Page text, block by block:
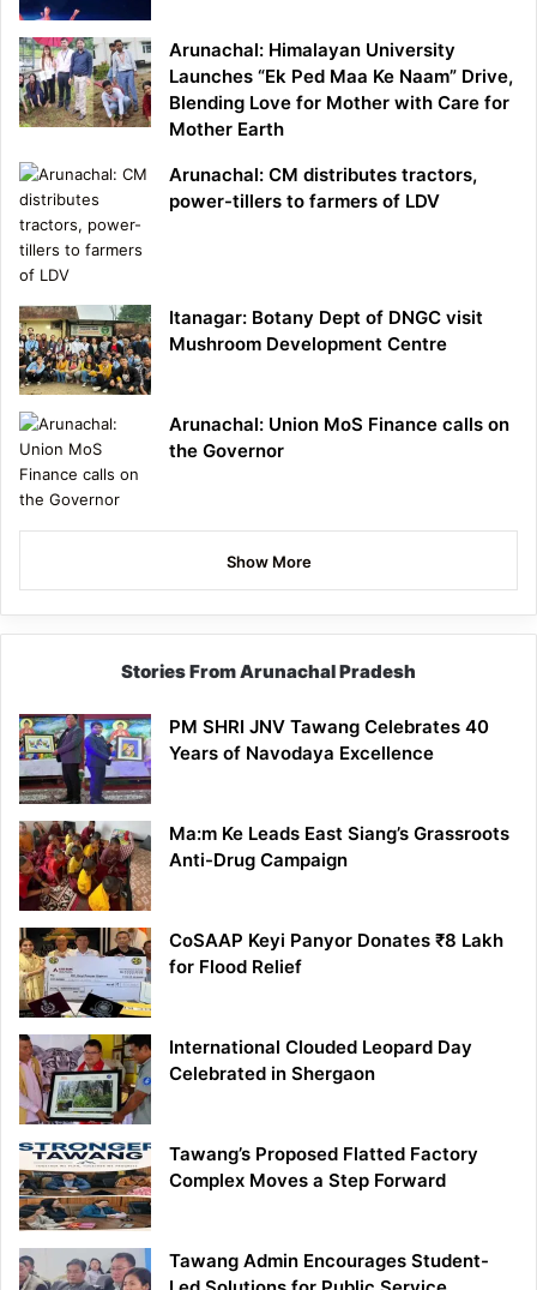
Arunachal: Himalayan University
Launches “Ek Ped Maa Ke Naam” Drive,
Blending Love for Mother with Care for
Mother Earth
Arunachal: CM distributes tractors,
power-tillers to farmers of LDV
Itanagar: Botany Dept of DNGC visit
Mushroom Development Centre
Arunachal: Union MoS Finance calls on
the Governor
Show More
Stories From Arunachal Pradesh
PM SHRI JNV Tawang Celebrates 40
Years of Navodaya Excellence
Ma:m Ke Leads East Siang’s Grassroots
Anti-Drug Campaign
CoSAAP Keyi Panyor Donates ₹8 Lakh
for Flood Relief
International Clouded Leopard Day
Celebrated in Shergaon
Tawang’s Proposed Flatted Factory
Complex Moves a Step Forward
Tawang Admin Encourages Student-